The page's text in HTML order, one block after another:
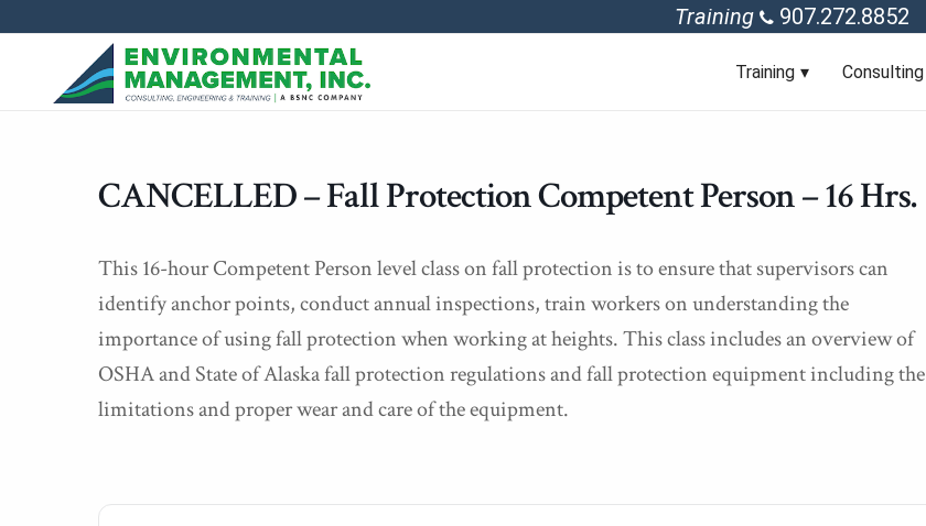
Training 907.272.8852
Training Consulting
CANCELLED – Fall Protection Competent Person – 16 Hrs.
This 16-hour Competent Person level class on fall protection is to ensure that supervisors can
identify anchor points, conduct annual inspections, train workers on understanding the
importance of using fall protection when working at heights. This class includes an overview of
OSHA and State of Alaska fall protection regulations and fall protection equipment including the
limitations and proper wear and care of the equipment.